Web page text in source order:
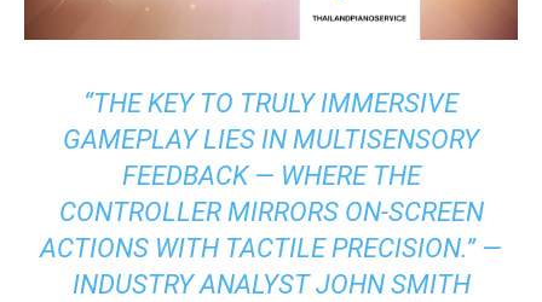
“THE KEY TO TRULY IMMERSIVE
GAMEPLAY LIES IN MULTISENSORY
FEEDBACK — WHERE THE
CONTROLLER MIRRORS ON-SCREEN
ACTIONS WITH TACTILE PRECISION.” —
INDUSTRY ANALYST JOHN SMITH